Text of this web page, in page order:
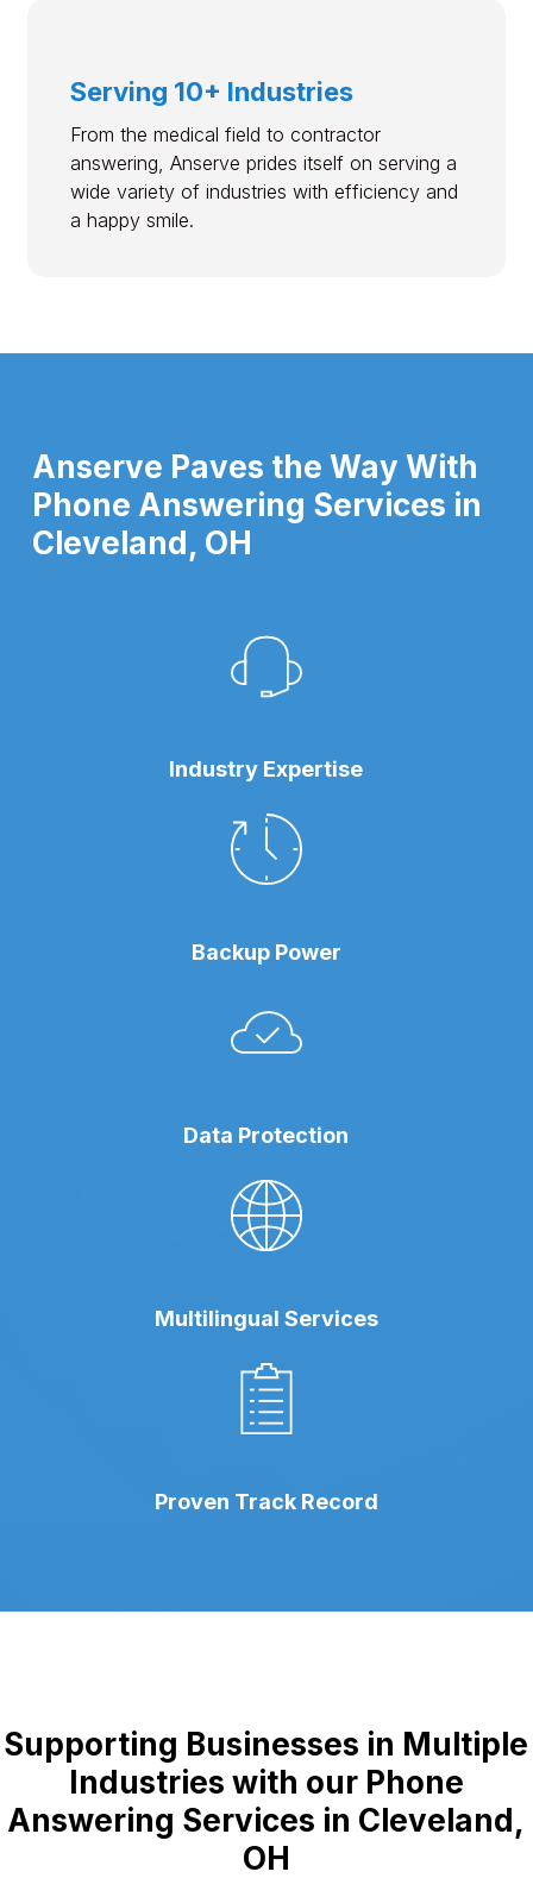
Serving 10+ Industries
From the medical field to contractor
answering, Anserve prides itself on serving a
wide variety of industries with efficiency and
a happy smile.
Anserve Paves the Way With
Phone Answering Services in
Cleveland, OH
Industry Expertise
Backup Power
Data Protection
Multilingual Services
Proven Track Record
Supporting Businesses in Multiple
Industries with our Phone
Answering Services in Cleveland,
OH